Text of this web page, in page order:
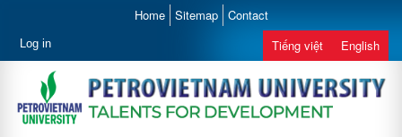
Home Sitemap Contact
Log in Tiếng việt English